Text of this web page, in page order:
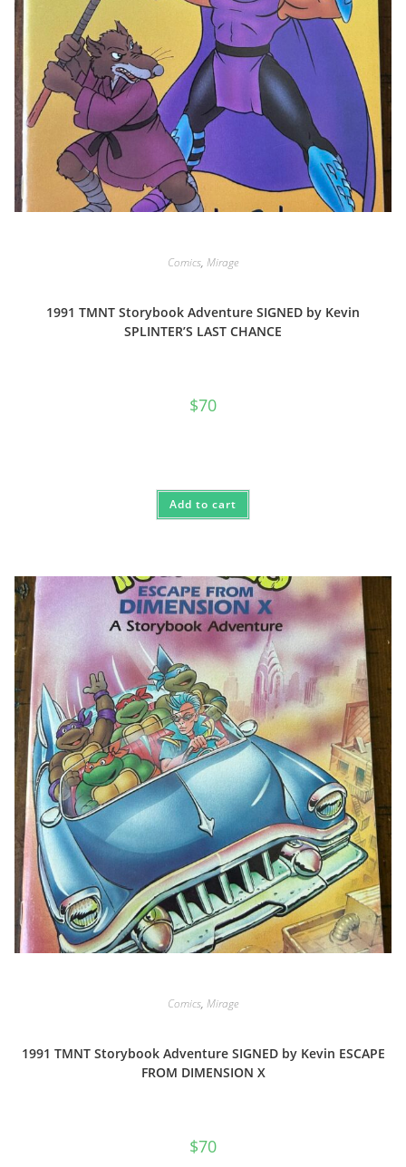
Comics, Mirage
1991 TMNT Storybook Adventure SIGNED by Kevin
SPLINTER’S LAST CHANCE
$70
Add to cart
Comics, Mirage
1991 TMNT Storybook Adventure SIGNED by Kevin ESCAPE
FROM DIMENSION X
$70